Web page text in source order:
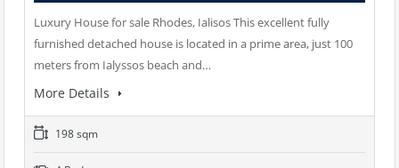
Luxury House for sale Rhodes, Ialisos This excellent fully
furnished detached house is located in a prime area, just 100
meters from Ialyssos beach and…
More Details
198 sqm